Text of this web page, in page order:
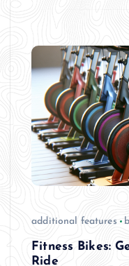
additional features
Fitness Bikes:
Ride